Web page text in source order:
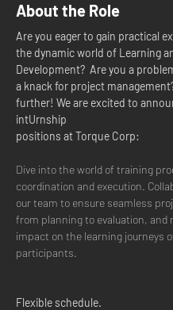
About the Role
Are you eager to gain practical
the dynamic world of Learning
Development?  Are you a
a knack for project
further! We are excited to
intUrnship
positions at Torque Corp:
Dive into the world of training
coordination and execution.
our team to ensure seamless
from planning to evaluation, and
impact on the learning journeys
participants.
Flexible schedule.